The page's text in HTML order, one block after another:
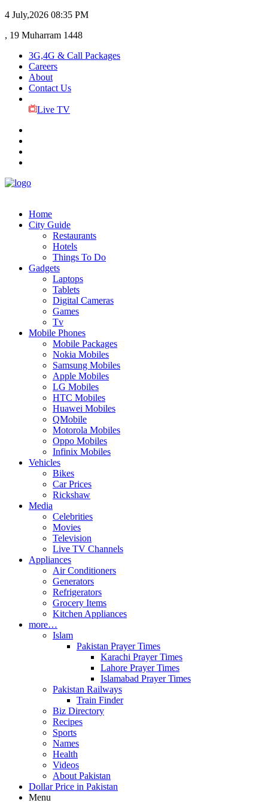
4 July,2026 08:35 PM
, 19 Muharram 1448
3G,4G & Call Packages
Careers
About
Contact Us
Live TV
Home
City Guide
Restaurants
Hotels
Things To Do
Gadgets
Laptops
Tablets
Digital Cameras
Games
Tv
Mobile Phones
Mobile Packages
Nokia Mobiles
Samsung Mobiles
Apple Mobiles
LG Mobiles
HTC Mobiles
Huawei Mobiles
QMobile
Motorola Mobiles
Oppo Mobiles
Infinix Mobiles
Vehicles
Bikes
Car Prices
Rickshaw
Media
Celebrities
Movies
Television
Live TV Channels
Appliances
Air Conditioners
Generators
Refrigerators
Grocery Items
Kitchen Appliances
more…
Islam
Pakistan Prayer Times
Karachi Prayer Times
Lahore Prayer Times
Islamabad Prayer Times
Pakistan Railways
Train Finder
Biz Directory
Recipes
Sports
Names
Health
Videos
About Pakistan
Dollar Price in Pakistan
Menu